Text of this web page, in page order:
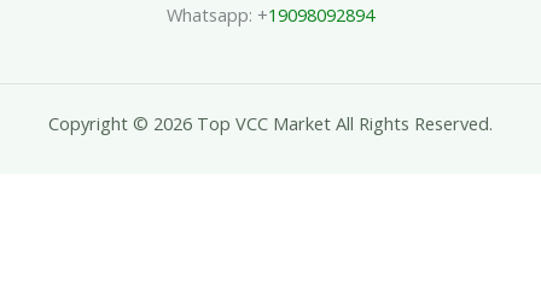
Whatsapp: +19098092894
Copyright © 2026 Top VCC Market All Rights Reserved.